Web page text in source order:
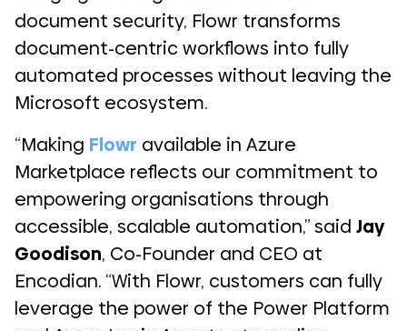
document security, Flowr transforms
document-centric workflows into fully
automated processes without leaving the
Microsoft ecosystem.
“Making Flowr available in Azure
Marketplace reflects our commitment to
empowering organisations through
accessible, scalable automation,” said Jay
Goodison, Co-Founder and CEO at
Encodian. “With Flowr, customers can fully
leverage the power of the Power Platform